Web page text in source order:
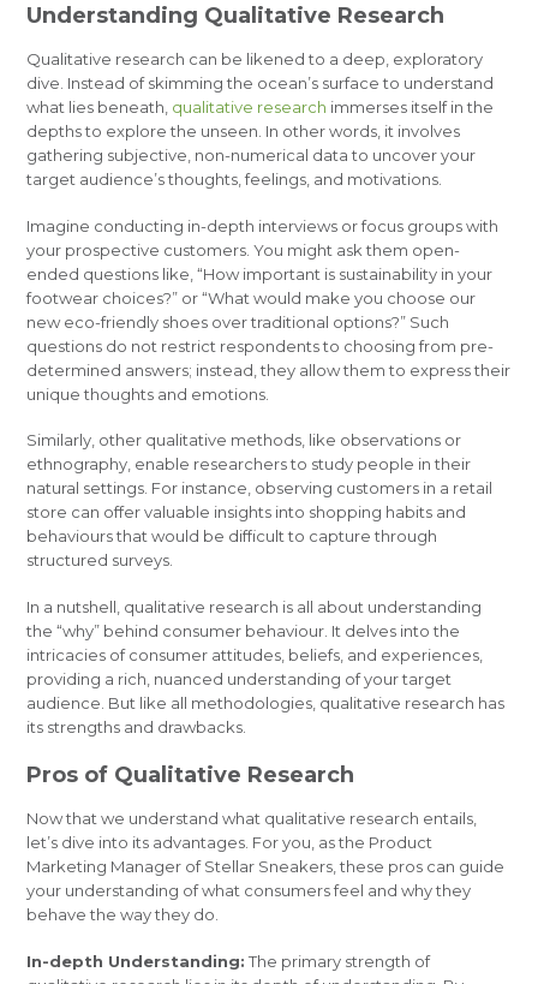
Understanding Qualitative Research
Qualitative research can be likened to a deep, exploratory
dive. Instead of skimming the ocean’s surface to understand
what lies beneath, qualitative research immerses itself in the
depths to explore the unseen. In other words, it involves
gathering subjective, non-numerical data to uncover your
target audience’s thoughts, feelings, and motivations.
Imagine conducting in-depth interviews or focus groups with
your prospective customers. You might ask them open-
ended questions like, “How important is sustainability in your
footwear choices?” or “What would make you choose our
new eco-friendly shoes over traditional options?” Such
questions do not restrict respondents to choosing from pre-
determined answers; instead, they allow them to express their
unique thoughts and emotions.
Similarly, other qualitative methods, like observations or
ethnography, enable researchers to study people in their
natural settings. For instance, observing customers in a retail
store can offer valuable insights into shopping habits and
behaviours that would be difficult to capture through
structured surveys.
In a nutshell, qualitative research is all about understanding
the “why” behind consumer behaviour. It delves into the
intricacies of consumer attitudes, beliefs, and experiences,
providing a rich, nuanced understanding of your target
audience. But like all methodologies, qualitative research has
its strengths and drawbacks.
Pros of Qualitative Research
Now that we understand what qualitative research entails,
let’s dive into its advantages. For you, as the Product
Marketing Manager of Stellar Sneakers, these pros can guide
your understanding of what consumers feel and why they
behave the way they do.
In-depth Understanding: The primary strength of